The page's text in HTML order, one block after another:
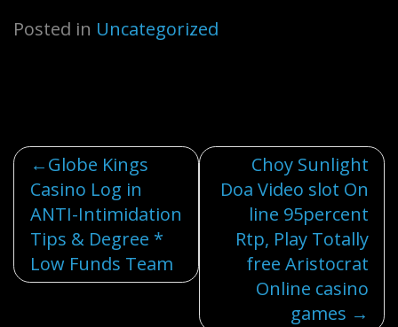
Posted in Uncategorized
Post
navigation
Globe Kings
Casino Log in
ANTI-Intimidation
Tips & Degree *
Low Funds Team
Choy Sunlight
Doa Video slot On
line 95percent
Rtp, Play Totally
free Aristocrat
Online casino
games